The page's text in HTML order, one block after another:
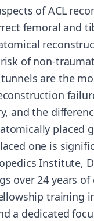
of ACL
femoral and
of non-
are the
and the
placed
one is
Institute,
over 24 years of
training
a dedicated